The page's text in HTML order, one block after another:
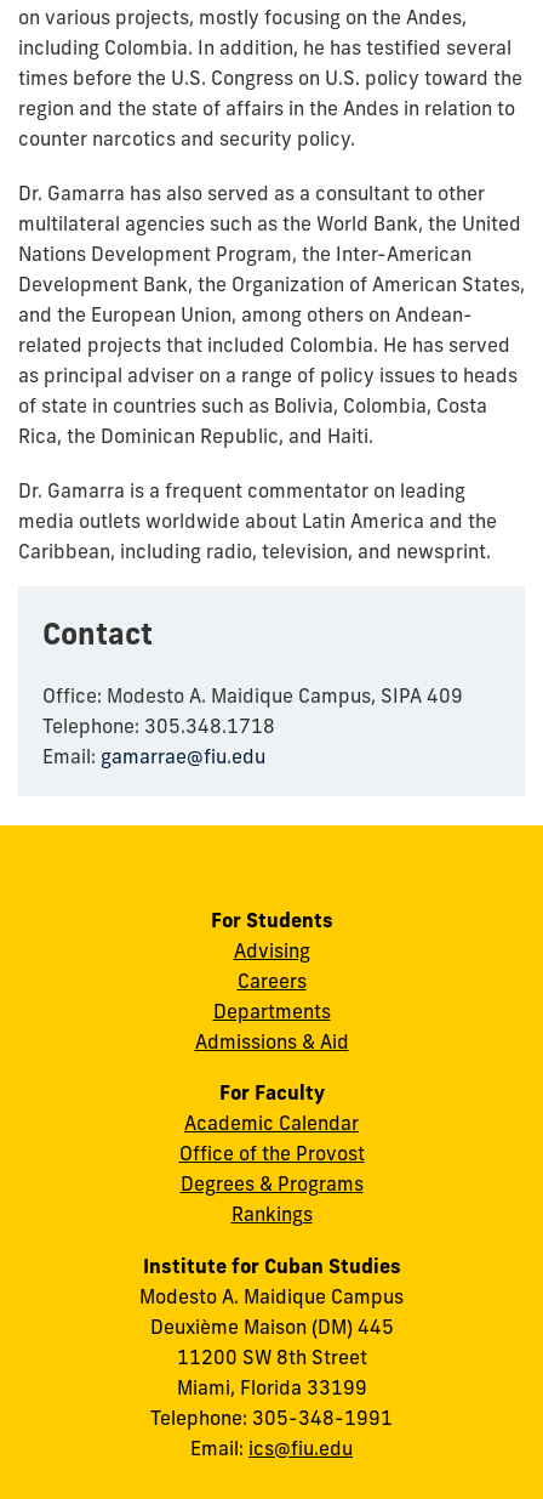
on various projects, mostly focusing on the Andes,
including Colombia. In addition, he has testified several
times before the U.S. Congress on U.S. policy toward the
region and the state of affairs in the Andes in relation to
counter narcotics and security policy.
Dr. Gamarra has also served as a consultant to other
multilateral agencies such as the World Bank, the United
Nations Development Program, the Inter-American
Development Bank, the Organization of American States,
and the European Union, among others on Andean-
related projects that included Colombia. He has served
as principal adviser on a range of policy issues to heads
of state in countries such as Bolivia, Colombia, Costa
Rica, the Dominican Republic, and Haiti.
Dr. Gamarra is a frequent commentator on leading
media outlets worldwide about Latin America and the
Caribbean, including radio, television, and newsprint.
Contact
Office: Modesto A. Maidique Campus, SIPA 409
Telephone: 305.348.1718
Email: gamarrae@fiu.edu
For Students
Advising
Careers
Departments
Admissions & Aid
For Faculty
Academic Calendar
Office of the Provost
Degrees & Programs
Rankings
Institute for Cuban Studies
Modesto A. Maidique Campus
Deuxième Maison (DM) 445
11200 SW 8th Street
Miami, Florida 33199
Telephone: 305-348-1991
Email: ics@fiu.edu